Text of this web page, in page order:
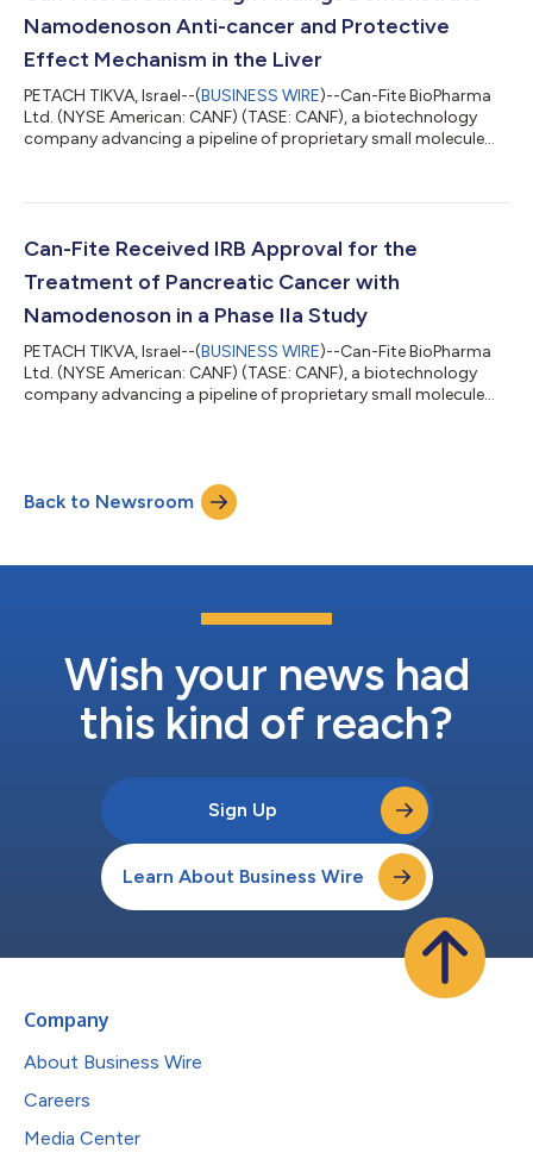
Namodenoson Anti-cancer and Protective
Effect Mechanism in the Liver
PETACH TIKVA, Israel--(BUSINESS WIRE)--Can-Fite BioPharma
Ltd. (NYSE American: CANF) (TASE: CANF), a biotechnology
company advancing a pipeline of proprietary small molecule
breakthrough findings showing that the anti-cancer and
protein adiponectin. This very important positive cytokine
plays a pivotal role in regulating...
Can-Fite Received IRB Approval for the
Treatment of Pancreatic Cancer with
Namodenoson in a Phase IIa Study
PETACH TIKVA, Israel--(BUSINESS WIRE)--Can-Fite BioPharma
Ltd. (NYSE American: CANF) (TASE: CANF), a biotechnology
company advancing a pipeline of proprietary small molecule
leading medical institution in Israel where the study will be
conducted. The approved protocol has been submitted now
to the Ministry of Health (MOH). “T...
Back to Newsroom
Wish your news had
this kind of reach?
Sign Up
Learn About Business Wire
Company
About Business Wire
Careers
Media Center